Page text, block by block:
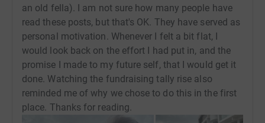
an old fella). I am not sure how many people have
read these posts, but that's OK. They have served as
personal motivation. Whenever I felt a bit flat, I
would look back on the effort I had put in, and the
promise I made to my future self, that I would get it
done. Watching the fundraising tally rise also
reminded me of why we chose to do this in the first
place. Thanks for reading.